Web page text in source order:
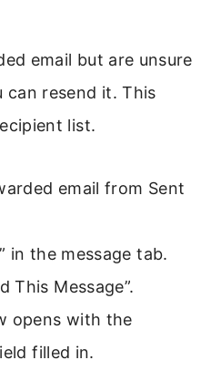
email but are unsure
resend it. This
list.
email from Sent
in the message tab.
This Message”.
opens with the
filled in.